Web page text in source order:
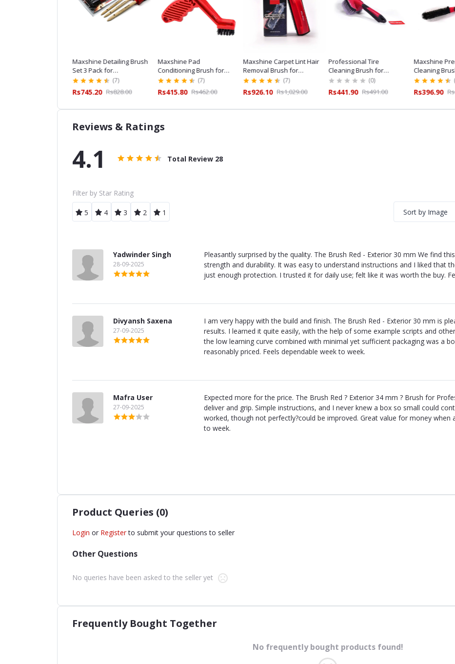
Maxshine Detailing Brush
Set 3 Pack for
Professional Car Detailing
(7)
Rs745.20 Rs828.00
Maxshine Pad
Conditioning Brush for
Professional Car Detailing
(7)
Rs415.80 Rs462.00
Maxshine Carpet Lint Hair
Removal Brush for
Professional Car Detailing
(7)
Rs926.10 Rs1,029.00
Professional Tire
Cleaning Brush for
Professional Tyre Care
(0)
Rs441.90 Rs491.00
Maxshine
Cleaning
Duty Detailing
Rs396.90
Reviews & Ratings
4.1 Total Review 28
Filter by Star Rating
5 4 3 2 1 Sort by Image
Yadwinder Singh
28-09-2025
Pleasantly surprised by the quality. The Brush Red - Exterior 30 mm We find
strength and durability. It was easy to understand instructions and I liked that
just enough protection. I trusted it for daily use; felt like it was worth the buy.
Divyansh Saxena
27-09-2025
I am very happy with the build and finish. The Brush Red - Exterior 30 mm is
results. I learned it quite easily, with the help of some example scripts and
the low learning curve combined with minimal yet sufficient packaging was a
reasonably priced. Feels dependable week to week.
Mafra User
27-09-2025
Expected more for the price. The Brush Red ? Exterior 34 mm ? Brush for
deliver and grip. Simple instructions, and I never knew a box so small could
worked, though not perfectly?could be improved. Great value for money when
to week.
Product Queries (0)
Login or Register to submit your questions to seller
Other Questions
No queries have been asked to the seller yet
Frequently Bought Together
No frequently bought products found!